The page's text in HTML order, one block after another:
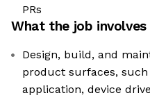
PRs
What the job involves
Design, build, and
product surfaces,
application, device